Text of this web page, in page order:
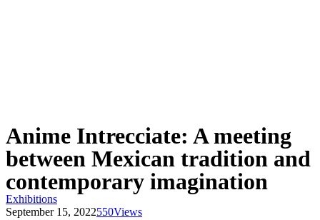
Anime Intrecciate: A meeting
between Mexican tradition and
contemporary imagination
Exhibitions
September 15, 2022550Views